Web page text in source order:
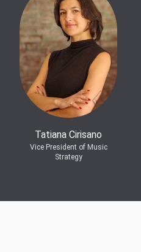
Tatiana Cirisano
Vice President of Music
Strategy